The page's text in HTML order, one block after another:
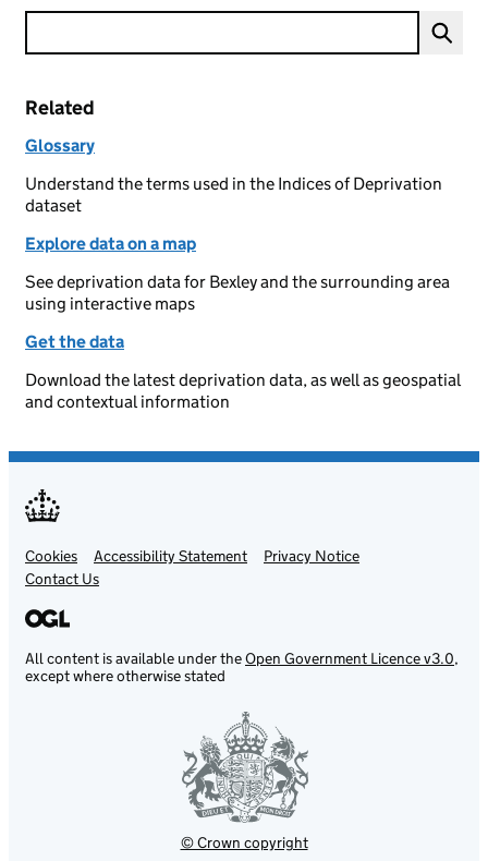
Related
Glossary
Understand the terms used in the Indices of Deprivation
dataset
Explore data on a map
See deprivation data for Bexley and the surrounding area
using interactive maps
Get the data
Download the latest deprivation data, as well as geospatial
and contextual information
Support links
Cookies Accessibility Statement
Privacy Notice
Contact Us
All content is available under theOpen Government Licence v3.0,
except where otherwise stated
© Crown copyright